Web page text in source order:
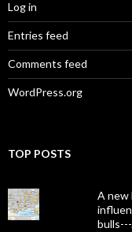
Log in
Entries feed
Comments feed
WordPress.org
TOP POSTS
A new
bulls---